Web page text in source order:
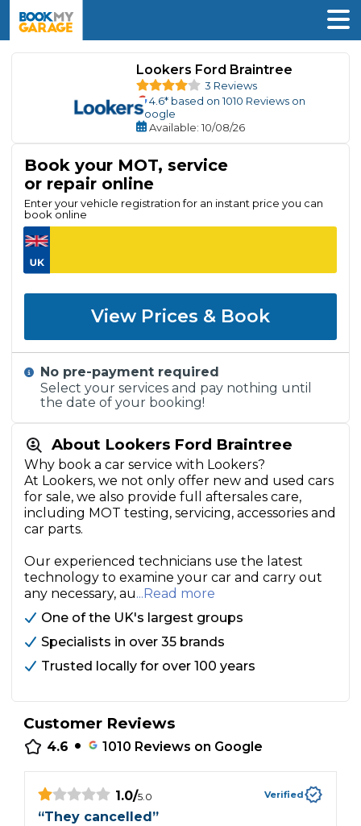
Lookers Ford Braintree
3 Reviews
4.6* based on1010 Reviews on
Google
Available: 10/08/26
About Lookers Ford Braintree
Why book a car service with Lookers?
At Lookers, we not only offer new and used cars
for sale, we also provide full aftersales care,
including MOT testing, servicing, accessories and
car parts.
Our experienced technicians use the latest
technology to examine your car and carry out
any necessary, au...Read more
One of the UK's largest groups
Specialists in over 35 brands
Trusted locally for over 100 years
Customer Reviews
4.6 • 1010 Reviews on Google
1.0/5.0 Verified
“They cancelled”
Book your MOT, service
or repair online
Enter your vehicle registration for an instant price you can
book online
View Prices & Book
No pre-payment required
Select your services and pay nothing until
the date of your booking!